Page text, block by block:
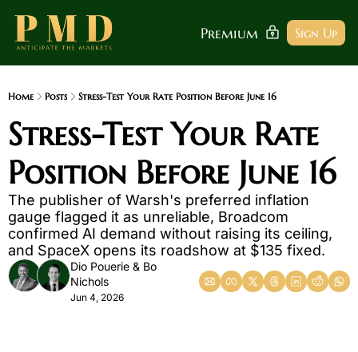
Premium Sign Up
Home Posts Stress-Test Your Rate Position Before June 16
Stress-Test Your Rate
Position Before June 16
The publisher of Warsh's preferred inflation
gauge flagged it as unreliable, Broadcom
confirmed AI demand without raising its ceiling,
and SpaceX opens its roadshow at $135 fixed.
Dio Pouerie & Bo
Nichols
Jun 4, 2026